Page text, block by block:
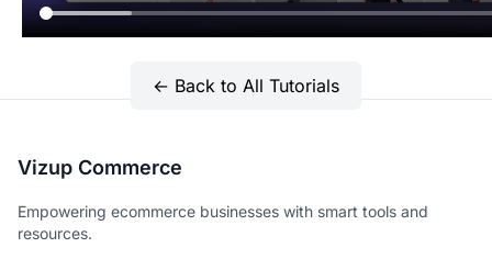
← Back to All Tutorials
Vizup Commerce
Empowering ecommerce businesses with smart tools and
resources.